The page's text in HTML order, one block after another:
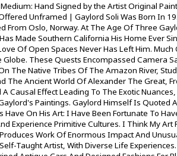
Hand Signed by the Artist Original
Unframed | Gaylord Soli Was Born In
From Oslo, Norway. At The Age Of Three
Made Southern California His Home Ever
Of Open Spaces Never Has Left Him.
These Quests Encompassed Camera
The Native Tribes Of The Amazon River,
The Ancient World Of Alexander The Great,
Causal Effect Leading To The Exotic
Paintings. Gaylord Himself Is Quoted
On His Art: I Have Been Fortunate To
Experience Primitive Cultures. I Think My Art
Work Of Enormous Impact And
Taught Artist, With Diverse Life